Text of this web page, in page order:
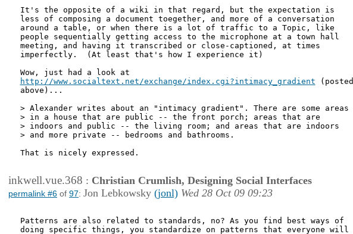
It's the opposite of a wiki in that regard, but the expectation is
less of composing a document toegether, and more of a conversation
around a table, or when there is a lot of traffic to a Topic, like
people sequentially getting access to the microphone at a town hall
meeting, and having it transcribed or close-captioned, at times
imperfectly.  (At least that's how I experience it)
http://www.socialtext.net/exchange/index.cgi?intimacy_gradient (posted
above)...
> Alexander writes about an "intimacy gradient". There are some areas
> in a house that are public -- the front porch; areas that are
> indoors and public -- the living room; and areas that are indoors
> and more private -- bedrooms and bathrooms.
That is nicely expressed.
inkwell.vue.368 : Christian Crumlish, Designing Social Interfaces
permalink #6 of 97: Jon Lebkowsky (jonl) Wed 28 Oct 09 09:23
Patterns are also related to standards, no? As you find best ways of
doing specific things, you standardize on patterns that everyone will